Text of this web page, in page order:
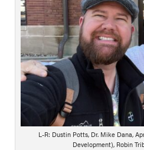
L-R: Dustin Potts, Dr. Mike Dana,
Development), Robin